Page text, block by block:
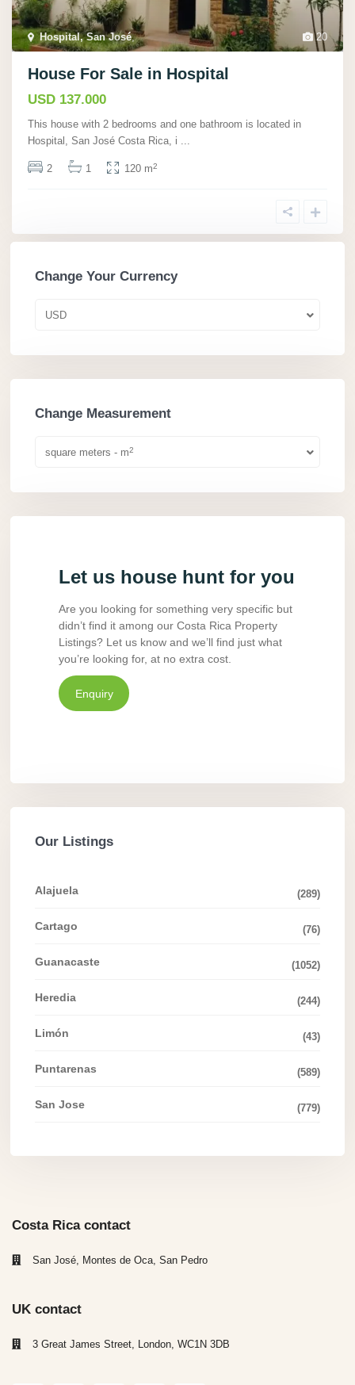
20
Hospital, San José,
House For Sale in Hospital
USD 137.000
This house with 2 bedrooms and one bathroom is located in
Hospital, San José Costa Rica, i ...
2 1 120 m2
Change Your Currency
USD
Change Measurement
square meters - m2
Let us house hunt for you
Are you looking for something very specific but
didn’t find it among our Costa Rica Property
Listings? Let us know and we’ll find just what
you’re looking for, at no extra cost.
Enquiry
Our Listings
Alajuela (289)
Cartago (76)
Guanacaste (1052)
Heredia (244)
Limón (43)
Puntarenas (589)
San Jose (779)
Costa Rica contact
San José, Montes de Oca, San Pedro
UK contact
3 Great James Street, London, WC1N 3DB